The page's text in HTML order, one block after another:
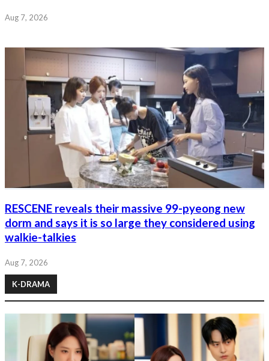
Aug 7, 2026
RESCENE reveals their massive 99-pyeong new
dorm and says it is so large they considered using
walkie-talkies
Aug 7, 2026
K-DRAMA